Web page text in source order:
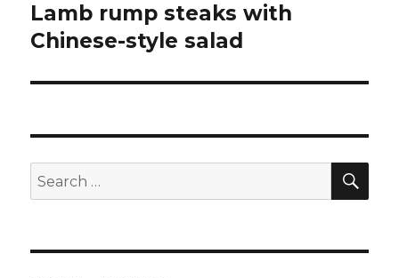
Next
post:
Lamb rump steaks with
Chinese-style salad
Search
for: